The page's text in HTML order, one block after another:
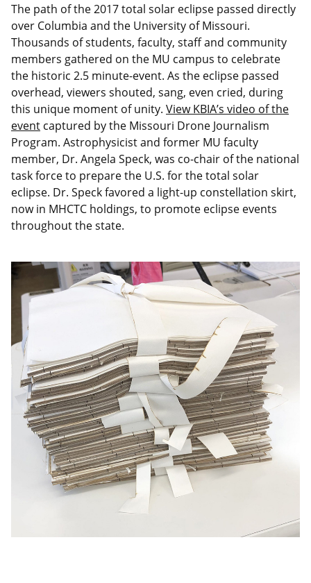
The path of the 2017 total solar eclipse passed directly
over Columbia and the University of Missouri.
Thousands of students, faculty, staff and community
members gathered on the MU campus to celebrate
the historic 2.5 minute-event. As the eclipse passed
overhead, viewers shouted, sang, even cried, during
this unique moment of unity. View KBIA’s video of the
event captured by the Missouri Drone Journalism
Program. Astrophysicist and former MU faculty
member, Dr. Angela Speck, was co-chair of the national
task force to prepare the U.S. for the total solar
eclipse. Dr. Speck favored a light-up constellation skirt,
now in MHCTC holdings, to promote eclipse events
throughout the state.